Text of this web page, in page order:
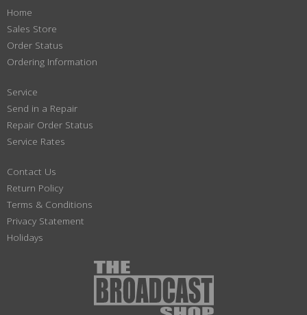
Home
Sales Store
Order Status
Ordering Information
Service
Send in a Repair
Repair Order Status
Service Rates
Contact Us
Return Policy
Terms & Conditions
Privacy Statement
Holidays